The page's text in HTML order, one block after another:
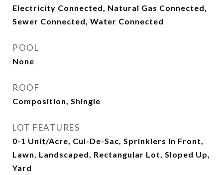
Electricity Connected, Natural Gas Connected,
Sewer Connected, Water Connected
POOL
None
ROOF
Composition, Shingle
LOT FEATURES
0-1 Unit/Acre, Cul-De-Sac, Sprinklers In Front,
Lawn, Landscaped, Rectangular Lot, Sloped Up,
Yard